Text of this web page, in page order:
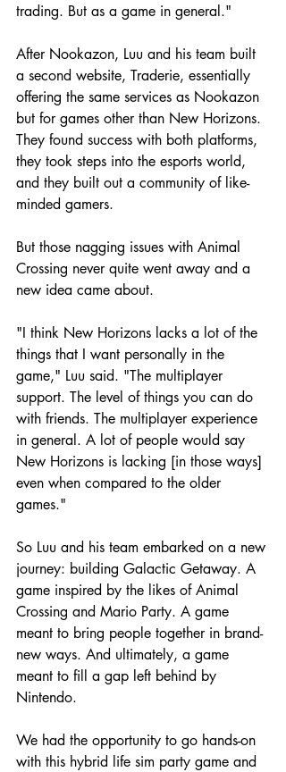
trading. But as a game in general."
After Nookazon, Luu and his team built
a second website, Traderie, essentially
offering the same services as Nookazon
but for games other than New Horizons.
They found success with both platforms,
they took steps into the esports world,
and they built out a community of like-
minded gamers.
But those nagging issues with Animal
Crossing never quite went away and a
new idea came about.
"I think New Horizons lacks a lot of the
things that I want personally in the
game," Luu said. "The multiplayer
support. The level of things you can do
with friends. The multiplayer experience
in general. A lot of people would say
New Horizons is lacking [in those ways]
even when compared to the older
games."
So Luu and his team embarked on a new
journey: building Galactic Getaway. A
game inspired by the likes of Animal
Crossing and Mario Party. A game
meant to bring people together in brand-
new ways. And ultimately, a game
meant to fill a gap left behind by
Nintendo.
We had the opportunity to go hands-on
with this hybrid life sim party game and